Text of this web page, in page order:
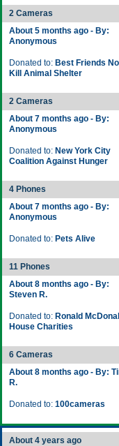
2 Cameras
About 5 months ago - By:
Anonymous
Donated to: Best Friends
Kill Animal Shelter
2 Cameras
About 7 months ago - By:
Anonymous
Donated to: New York City
Coalition Against Hunger
4 Phones
About 7 months ago - By:
Anonymous
Donated to: Pets Alive
11 Phones
About 8 months ago - By:
Steven R.
Donated to: Ronald
House Charities
6 Cameras
About 8 months ago - By:
R.
Donated to: 100cameras
About 4 years ago